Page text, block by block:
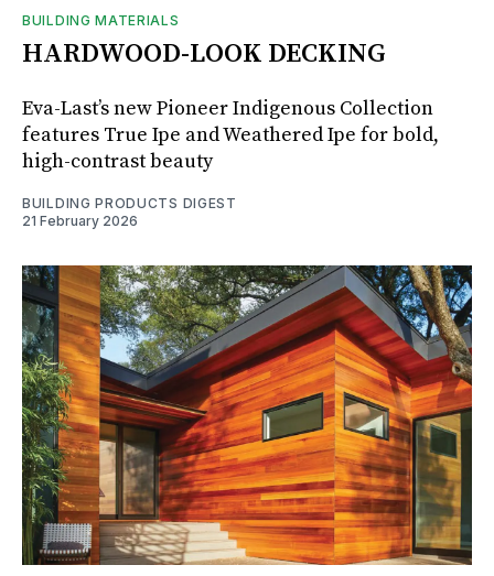
BUILDING MATERIALS
HARDWOOD-LOOK DECKING
Eva-Last’s new Pioneer Indigenous Collection
features True Ipe and Weathered Ipe for bold,
high-contrast beauty
BUILDING PRODUCTS DIGEST
21 February 2026